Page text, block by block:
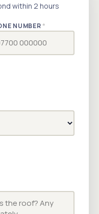
within 2 hours
NUMBER*